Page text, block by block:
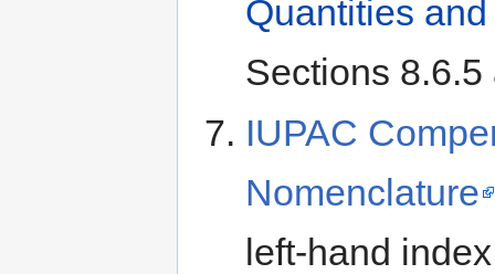
Quantities
Sections 8.6.5
IUPAC
Nomenclature
left-hand